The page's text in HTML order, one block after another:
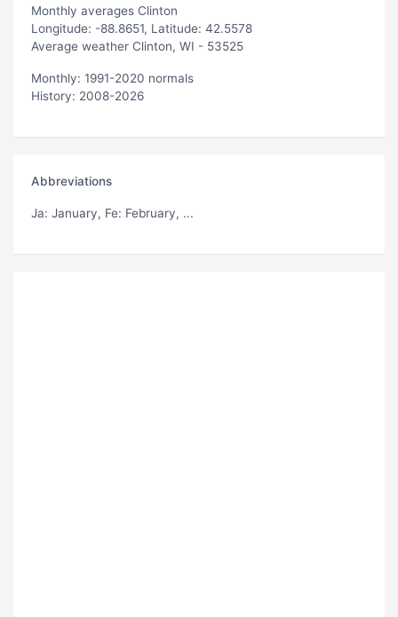
Monthly averages Clinton
Longitude: -88.8651, Latitude: 42.5578
Average weather Clinton, WI - 53525
Monthly: 1991-2020 normals
History: 2008-2026
Abbreviations
Ja: January, Fe: February, ...